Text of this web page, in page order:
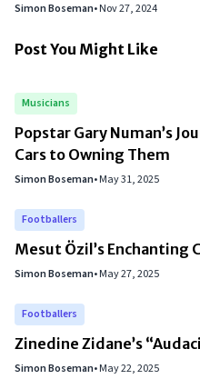
Simon Boseman•Nov 27, 2024
Post You Might Like
Musicians
Popstar Gary Numan’s
Cars to Owning Them
Simon Boseman•May 31, 2025
Footballers
Mesut Özil’s Enchanting
Simon Boseman•May 27, 2025
Footballers
Zinedine Zidane’s
Simon Boseman•May 22, 2025